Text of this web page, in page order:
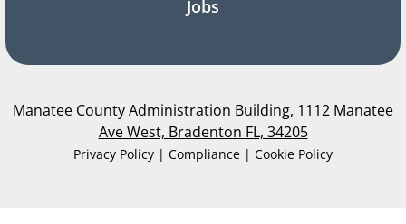
Jobs
Manatee County Administration Building, 1112 Manatee
Ave West, Bradenton FL, 34205
Privacy Policy | Compliance | Cookie Policy